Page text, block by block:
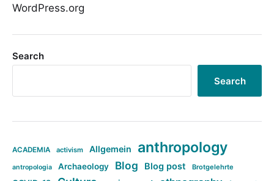
WordPress.org
Search
Search
ACADEMIA activism Allgemein anthropology
antropologia Archaeology Blog Blog post Brotgelehrte